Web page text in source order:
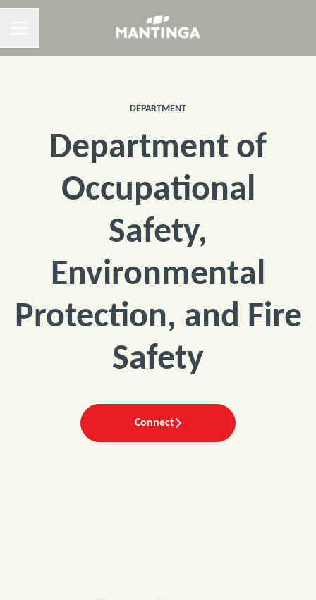
DEPARTMENT
Department of
Occupational
Safety,
Environmental
Protection, and Fire
Safety
Connect